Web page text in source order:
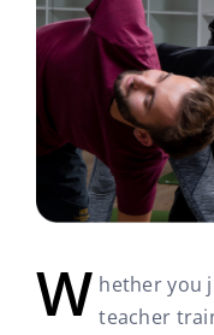
W hether you
teacher